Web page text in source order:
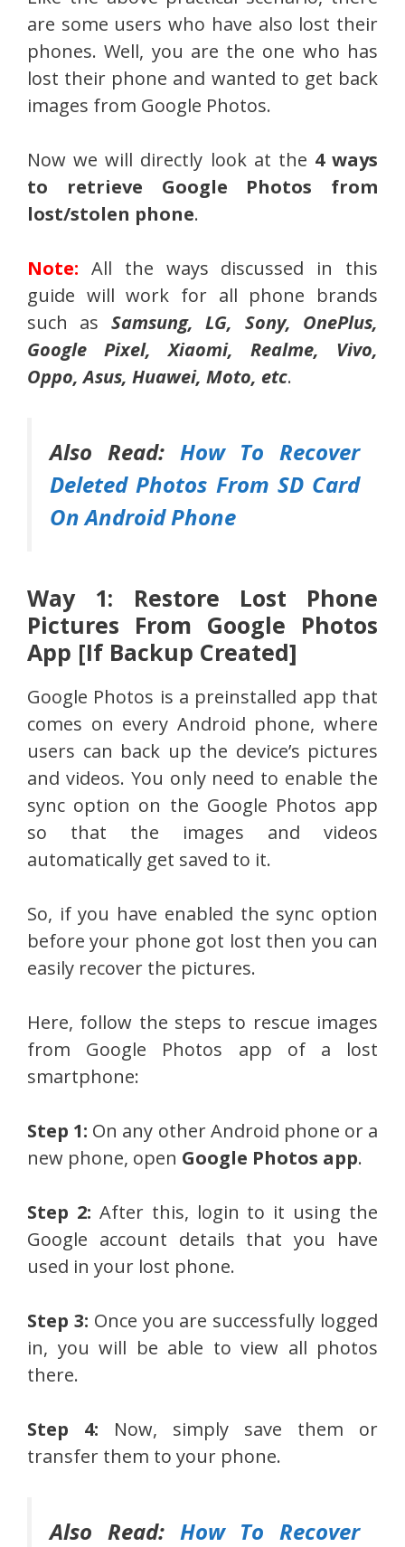
are some users who have also lost their
phones. Well, you are the one who has
lost their phone and wanted to get back
images from Google Photos.
Now we will directly look at the 4 ways
to retrieve Google Photos from
lost/stolen phone.
Note: All the ways discussed in this
guide will work for all phone brands
such as Samsung, LG, Sony, OnePlus,
Google Pixel, Xiaomi, Realme, Vivo,
Oppo, Asus, Huawei, Moto, etc.
Also Read: How To Recover
Deleted Photos From SD Card
On Android Phone
Way 1: Restore Lost Phone
Pictures From Google Photos
App [If Backup Created]
Google Photos is a preinstalled app that
comes on every Android phone, where
users can back up the device’s pictures
and videos. You only need to enable the
sync option on the Google Photos app
so that the images and videos
automatically get saved to it.
So, if you have enabled the sync option
before your phone got lost then you can
easily recover the pictures.
Here, follow the steps to rescue images
from Google Photos app of a lost
smartphone:
Step 1: On any other Android phone or a
new phone, open Google Photos app.
Step 2: After this, login to it using the
Google account details that you have
used in your lost phone.
Step 3: Once you are successfully logged
in, you will be able to view all photos
there.
Step 4: Now, simply save them or
transfer them to your phone.
Also Read: How To Recover